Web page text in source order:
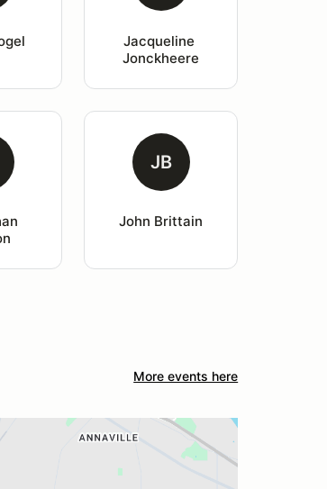
Jacqueline
Jonckheere
JB
John Brittain
More events here